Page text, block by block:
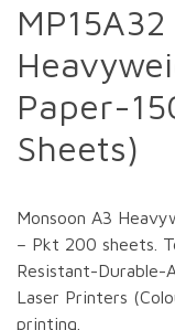
Paper-
Sheets)
Monsoon A3
– Pkt 200 sheets.
Resistant-Durable-
Laser Printers
printing.